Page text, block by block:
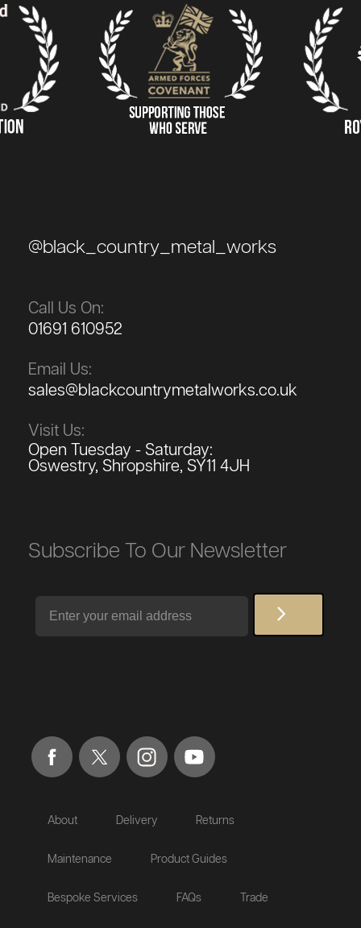
@black_country_metal_works
Call Us On:
01691 610952
Email Us:
sales@blackcountrymetalworks.co.uk
Visit Us:
Open Tuesday - Saturday:
Oswestry, Shropshire, SY11 4JH
Subscribe To Our Newsletter
About Delivery Returns
Maintenance Product Guides
Bespoke Services FAQs Trade